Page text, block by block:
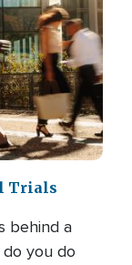
Trials
behind a
you do